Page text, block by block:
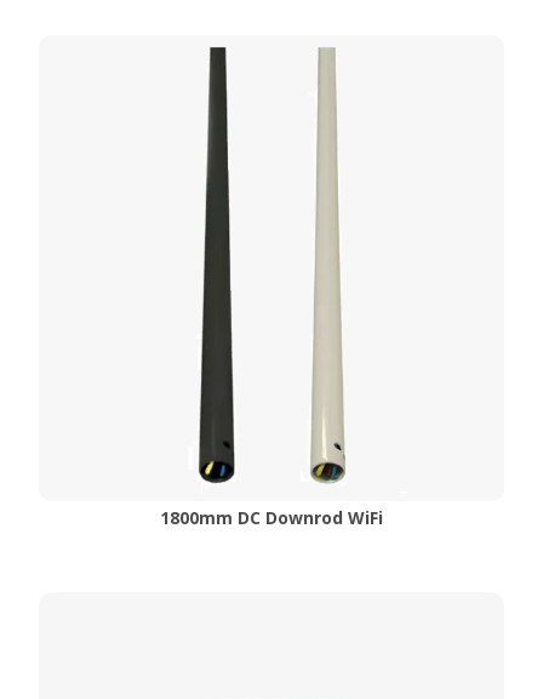
1800mm DC Downrod WiFi